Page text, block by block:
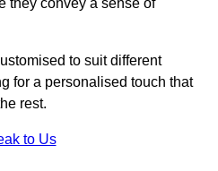
to suit different
for a personalised touch that
rest.
to Us